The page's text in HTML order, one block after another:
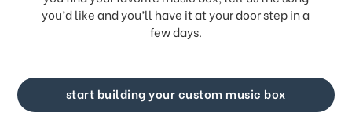
you’d like and you’ll have it at your door step in a
few days.
start building your custom music box